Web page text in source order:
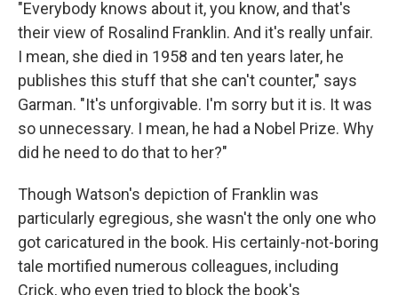
"Everybody knows about it, you know, and that's
their view of Rosalind Franklin. And it's really unfair.
I mean, she died in 1958 and ten years later, he
publishes this stuff that she can't counter," says
Garman. "It's unforgivable. I'm sorry but it is. It was
so unnecessary. I mean, he had a Nobel Prize. Why
did he need to do that to her?"
Though Watson's depiction of Franklin was
particularly egregious, she wasn't the only one who
got caricatured in the book. His certainly-not-boring
tale mortified numerous colleagues, including
Crick, who even tried to block the book's